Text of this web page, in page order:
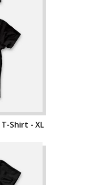
Shirt - XL